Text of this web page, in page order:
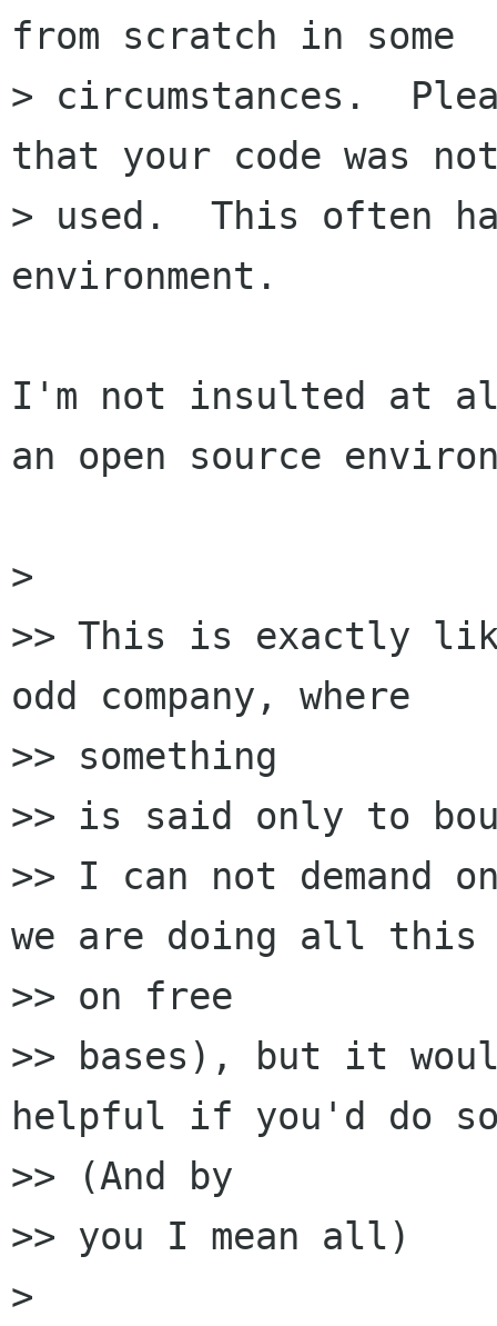
from scratch in some
> circumstances.
that your code was
> used.  This often
environment.
I'm not insulted at
an open source
>
>> This is exactly
odd company, where
>> something
>> is said only to
>> I can not demand
we are doing all this
>> on free
>> bases), but it
helpful if you'd do
>> (And by
>> you I mean all)
>